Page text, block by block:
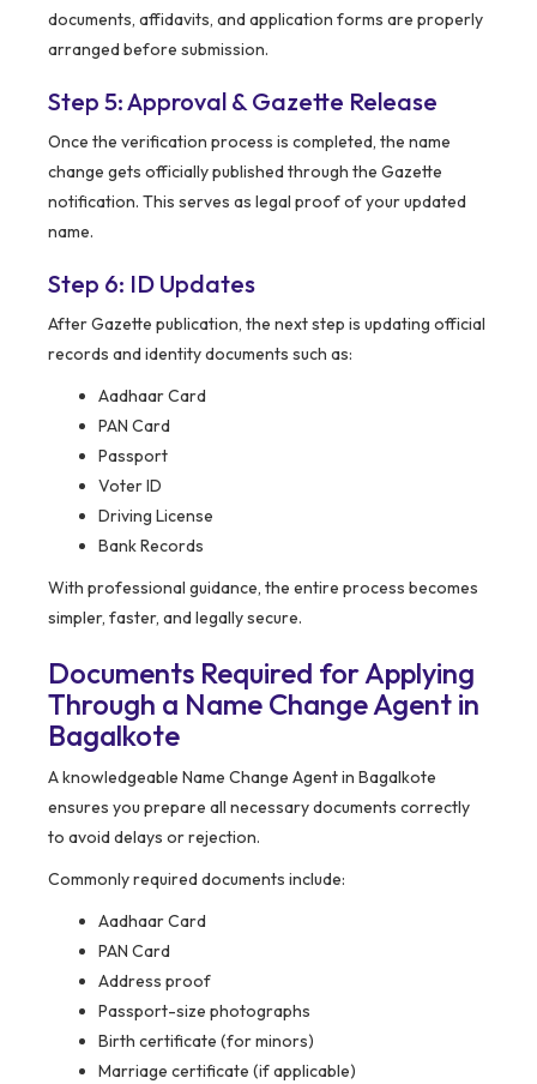
documents, affidavits, and application forms are properly
arranged before submission.
Step 5: Approval & Gazette Release
Once the verification process is completed, the name
change gets officially published through the Gazette
notification. This serves as legal proof of your updated
name.
Step 6: ID Updates
After Gazette publication, the next step is updating official
records and identity documents such as:
Aadhaar Card
PAN Card
Passport
Voter ID
Driving License
Bank Records
With professional guidance, the entire process becomes
simpler, faster, and legally secure.
Documents Required for Applying
Through a Name Change Agent in
Bagalkote
A knowledgeable Name Change Agent in Bagalkote
ensures you prepare all necessary documents correctly
to avoid delays or rejection.
Commonly required documents include:
Aadhaar Card
PAN Card
Address proof
Passport-size photographs
Birth certificate (for minors)
Marriage certificate (if applicable)